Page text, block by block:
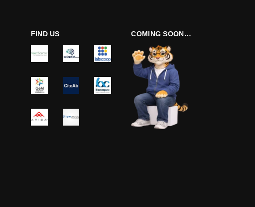
FIND US COMING SOON…